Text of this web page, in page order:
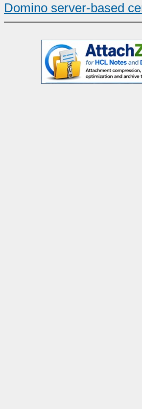
Domino server-based